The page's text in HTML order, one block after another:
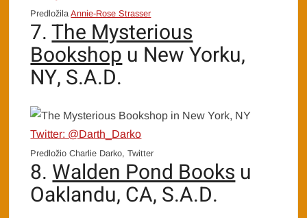
PredložilaAnnie-Rose Strasser
7.The Mysterious
Bookshopu New Yorku,
NY, S.A.D.
Twitter: @Darth_Darko
Predložio Charlie Darko, Twitter
8. Walden Pond Booksu
Oaklandu, CA, S.A.D.